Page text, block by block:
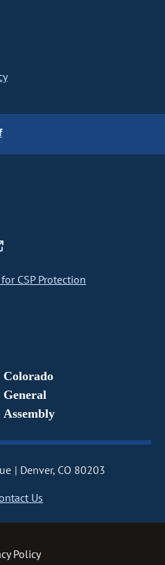
CSP Protection
Colorado
General
Assembly
Denver, CO 80203
Us
Policy